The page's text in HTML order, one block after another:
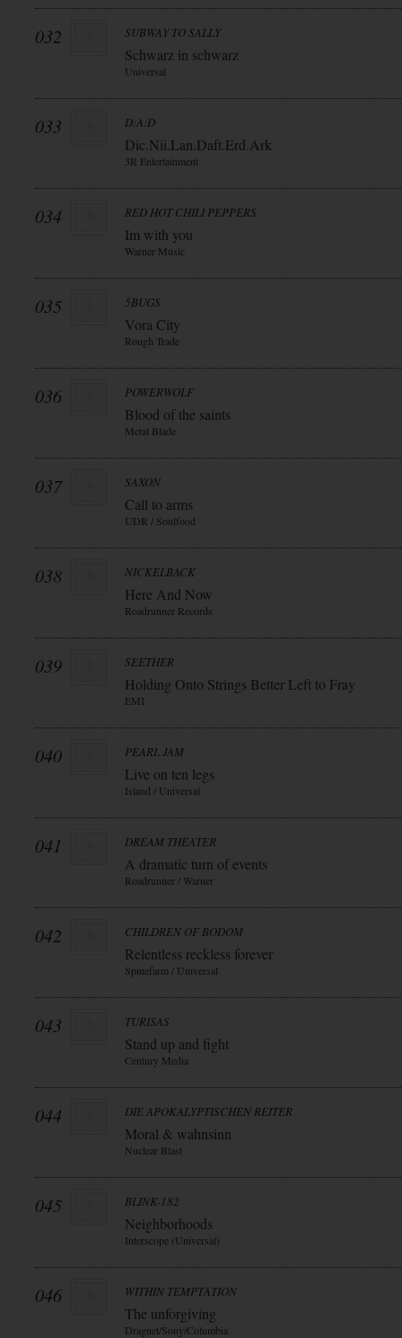
032 SUBWAY TO SALLY
Schwarz in schwarz
Universal
033 D:A:D
Dic.Nii.Lan.Daft.Erd.Ark
3R Entertainment
034 RED HOT CHILI PEPPERS
Im with you
Warner Music
035 5BUGS
Vora City
Rough Trade
036 POWERWOLF
Blood of the saints
Metal Blade
037 SAXON
Call to arms
UDR / Soulfood
038 NICKELBACK
Here And Now
Roadrunner Records
039 SEETHER
Holding Onto Strings Better Left to Fray
EMI
040 PEARL JAM
Live on ten legs
Island / Universal
041 DREAM THEATER
A dramatic turn of events
Roadrunner / Warner
042 CHILDREN OF BODOM
Relentless reckless forever
Spinefarm / Universal
043 TURISAS
Stand up and fight
Century Media
044 DIE APOKALYPTISCHEN REITER
Moral & wahnsinn
Nuclear Blast
045 BLINK-182
Neighborhoods
Interscope (Universal)
046 WITHIN TEMPTATION
The unforgiving
Dragnet/Sony/Columbia